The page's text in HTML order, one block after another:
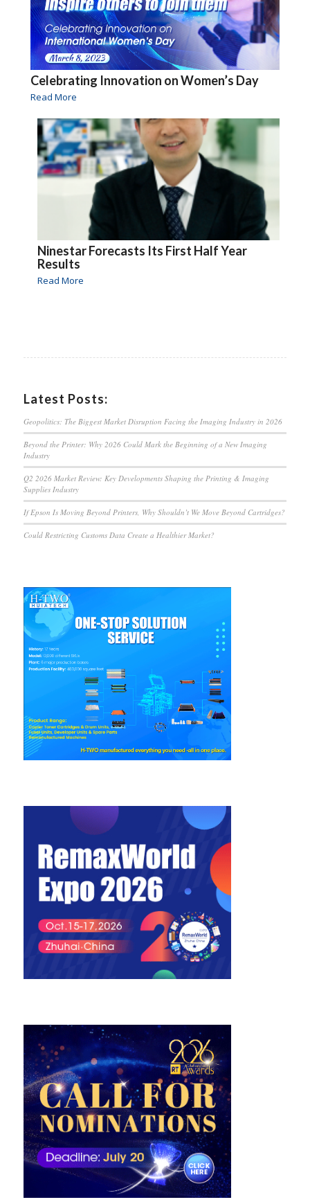
Celebrating Innovation on Women’s Day
Read More
Ninestar Forecasts Its First Half Year
Results
Read More
Latest Posts:
Geopolitics: The Biggest Market Disruption Facing the Imaging Industry in 2026
Beyond the Printer: Why 2026 Could Mark the Beginning of a New Imaging
Industry
Q2 2026 Market Review: Key Developments Shaping the Printing & Imaging
Supplies Industry
If Epson Is Moving Beyond Printers, Why Shouldn’t We Move Beyond Cartridges?
Could Restricting Customs Data Create a Healthier Market?